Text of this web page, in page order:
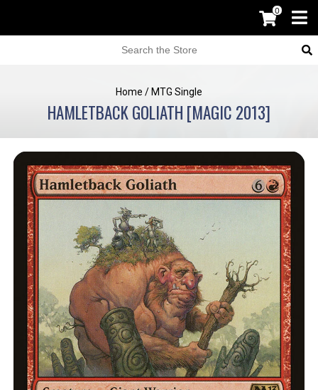
0
Home / MTG Single
HAMLETBACK GOLIATH [MAGIC 2013]